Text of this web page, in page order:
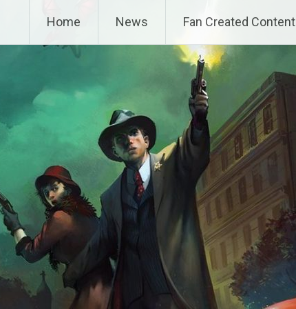
Home News Fan Created Content